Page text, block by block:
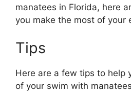
manatees in Florida, here
you make the most of your
Tips
Here are a few tips to help
of your swim with